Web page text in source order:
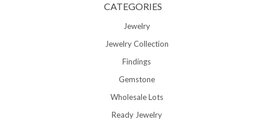
CATEGORIES
Jewelry
Jewelry Collection
Findings
Gemstone
Wholesale Lots
Ready Jewelry